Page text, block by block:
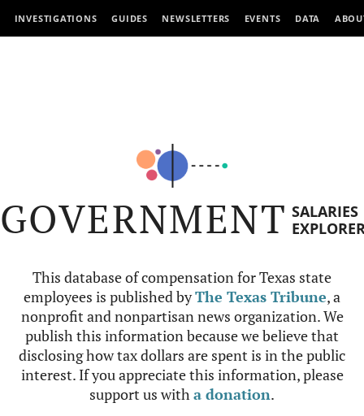
INVESTIGATIONS GUIDES NEWSLETTERS EVENTS DATA
GOVERNMENT SALARIES
This database of compensation for Texas state
employees is published byThe Texas Tribune, a
nonprofit and nonpartisan news organization. We
publish this information because we believe that
disclosing how tax dollars are spent is in the public
interest. If you appreciate this information, please
support us witha donation.